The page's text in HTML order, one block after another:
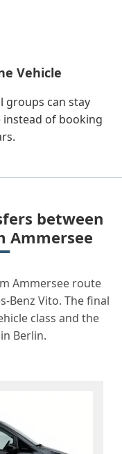
Vehicle
groups can stay
instead of booking
between
Ammersee
Ammersee route
Benz Vito. The final
class and the
Berlin.